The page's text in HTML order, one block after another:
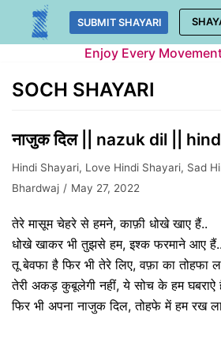
Skip
SUBMIT SHAYARI
Enjoy Every
SOCH SHAYARI
नाजुक दिल || nazuk dil ||
Hindi Shayari, Love Hindi Shayari, Sad
Bhardwaj
May 27, 2022
तेरे मासूम चेहरे से हमने, काफ़ी धोखे खाए हैं..
धोखे खाकर भी तुझसे हम, इश्क फरमाने आए हैं..
तू बेवफा है फिर भी तेरे लिए, वफ़ा का तोहफा
तेरी अकड़ कुबूलेगी नहीं, ये सोच के हम घबराऐ
फिर भी अपना नाजुक दिल, तोहफे में हम रख